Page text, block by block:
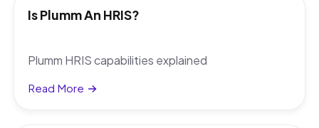
Is Plumm An HRIS?
Plumm HRIS capabilities explained
Read More